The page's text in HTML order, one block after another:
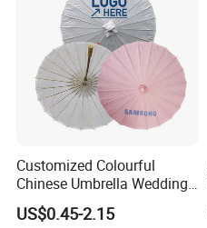
Customized Colourful
Chinese Umbrella Wedding
Paper Craft Umbrella
US$0.45-2.15